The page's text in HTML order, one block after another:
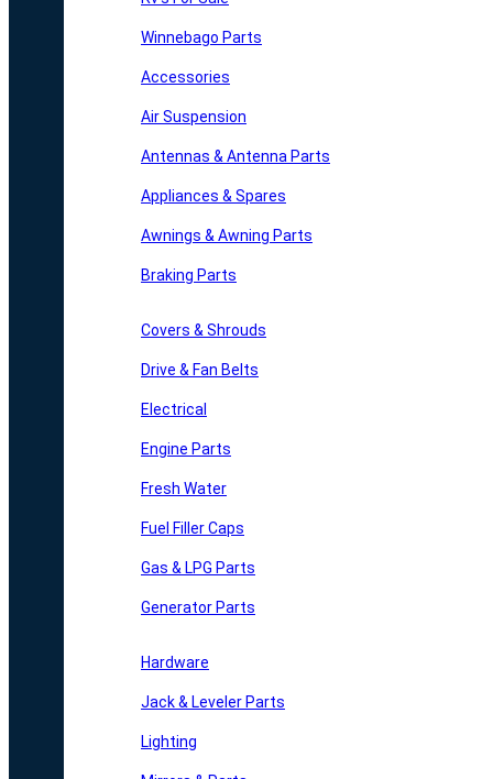
Winnebago Parts
Accessories
Air Suspension
Antennas & Antenna Parts
Appliances & Spares
Awnings & Awning Parts
Braking Parts
Covers & Shrouds
Drive & Fan Belts
Electrical
Engine Parts
Fresh Water
Fuel Filler Caps
Gas & LPG Parts
Generator Parts
Hardware
Jack & Leveler Parts
Lighting